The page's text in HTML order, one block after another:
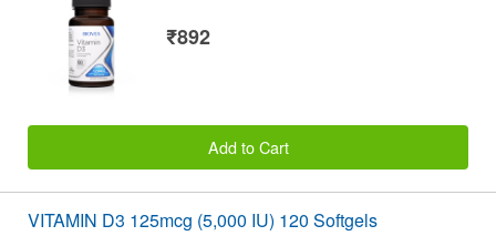
₹892
Add to Cart
VITAMIN D3 125mcg (5,000 IU) 120 Softgels